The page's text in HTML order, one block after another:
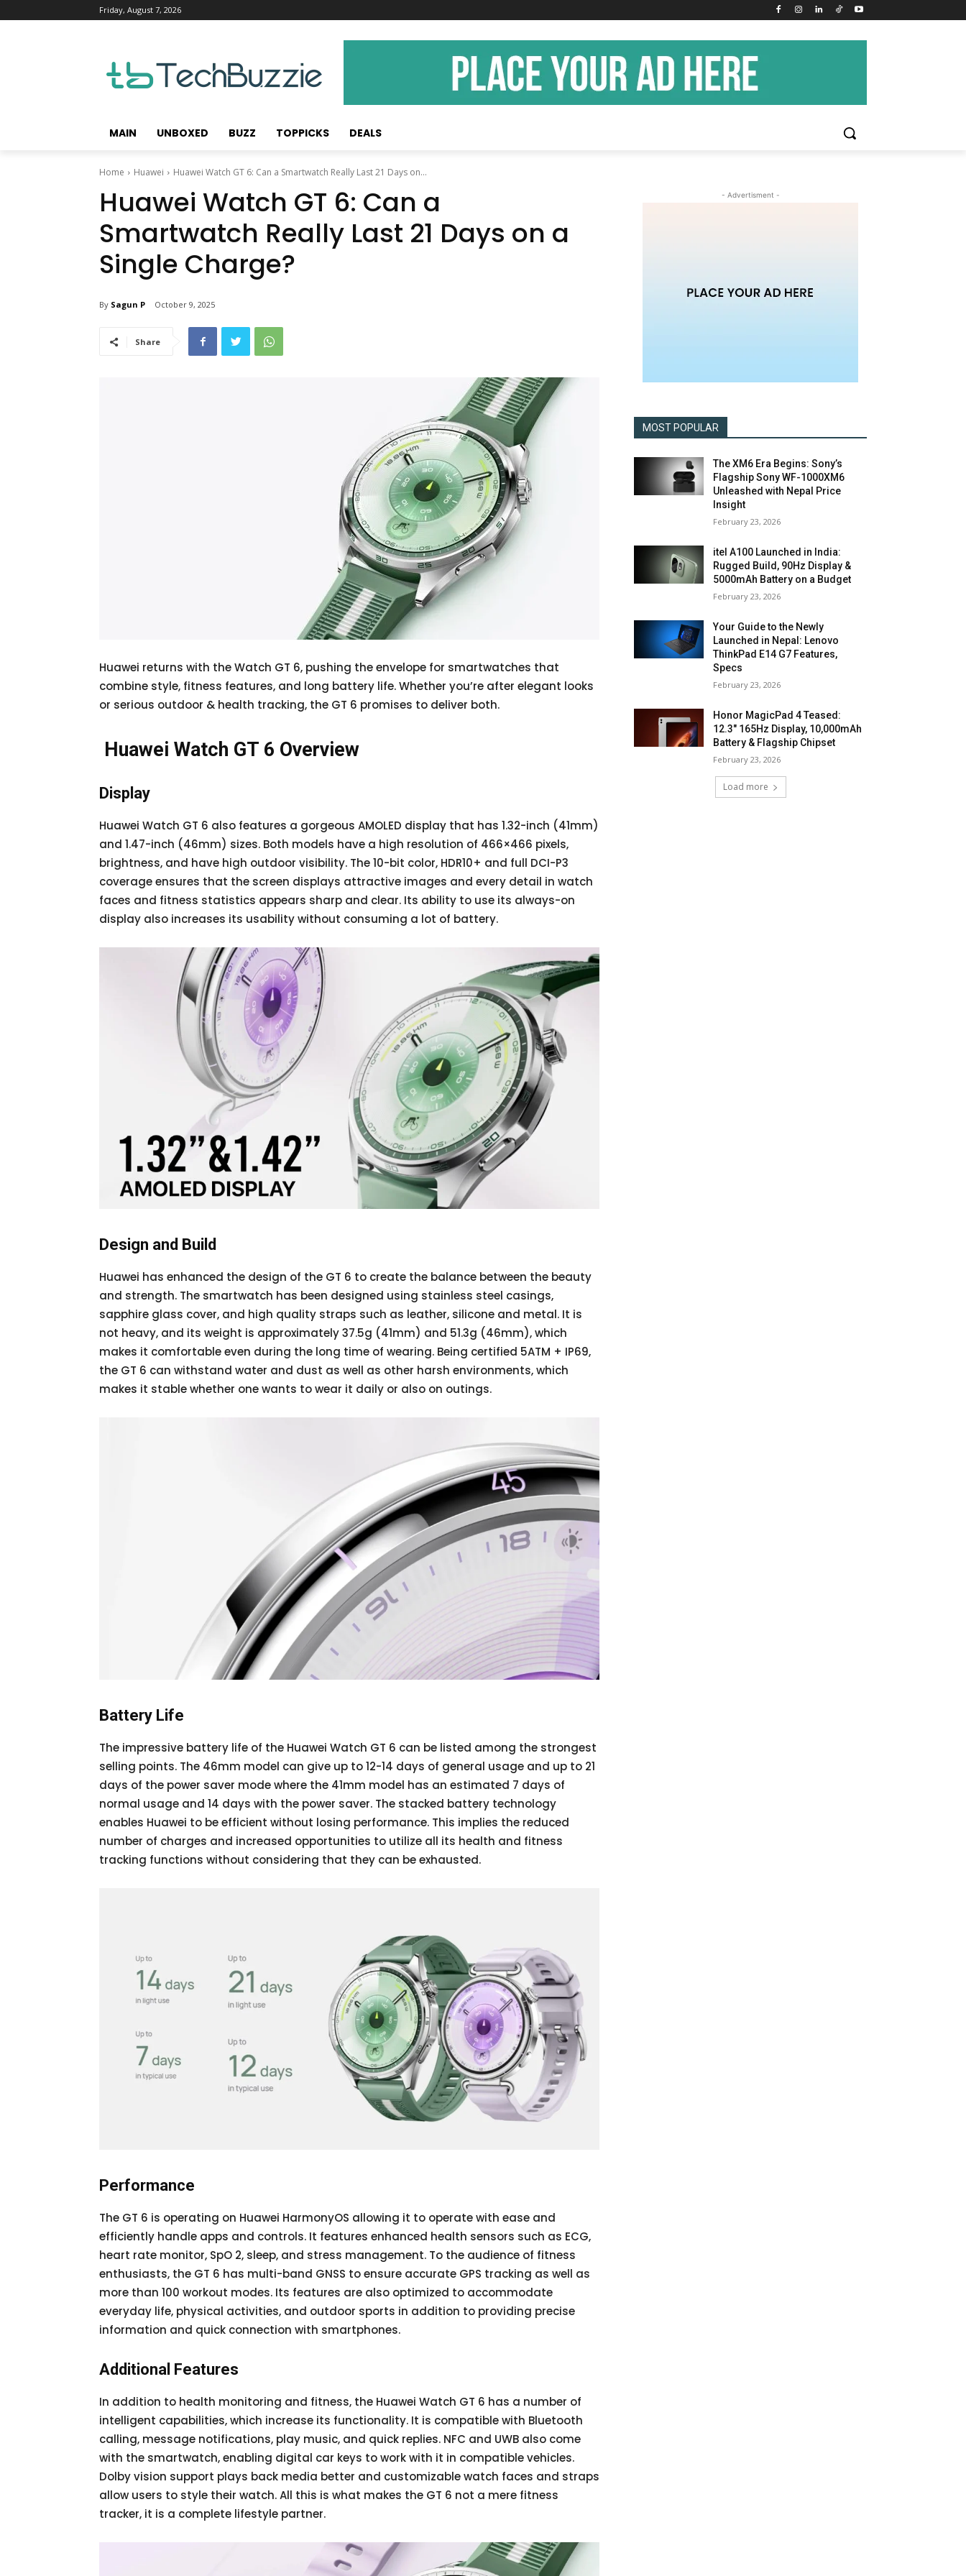
Friday, August 7, 2026
MAIN UNBOXED BUZZ TOPPICKS DEALS
Home Huawei Huawei Watch GT 6: Can a Smartwatch Really Last 21 Days on...
Huawei Watch GT 6: Can a
Smartwatch Really Last 21 Days on a
Single Charge?
By Sagun P October 9, 2025
Share
Huawei returns with the Watch GT 6, pushing the envelope for smartwatches that
combine style, fitness features, and long battery life. Whether you’re after elegant looks
or serious outdoor & health tracking, the GT 6 promises to deliver both.
Huawei Watch GT 6 Overview
Display
Huawei Watch GT 6 also features a gorgeous AMOLED display that has 1.32-inch (41mm)
and 1.47-inch (46mm) sizes. Both models have a high resolution of 466×466 pixels,
brightness, and have high outdoor visibility. The 10-bit color, HDR10+ and full DCI-P3
coverage ensures that the screen displays attractive images and every detail in watch
faces and fitness statistics appears sharp and clear. Its ability to use its always-on
display also increases its usability without consuming a lot of battery.
Design and Build
Huawei has enhanced the design of the GT 6 to create the balance between the beauty
and strength. The smartwatch has been designed using stainless steel casings,
sapphire glass cover, and high quality straps such as leather, silicone and metal. It is
not heavy, and its weight is approximately 37.5g (41mm) and 51.3g (46mm), which
makes it comfortable even during the long time of wearing. Being certified 5ATM + IP69,
the GT 6 can withstand water and dust as well as other harsh environments, which
makes it stable whether one wants to wear it daily or also on outings.
Battery Life
The impressive battery life of the Huawei Watch GT 6 can be listed among the strongest
selling points. The 46mm model can give up to 12-14 days of general usage and up to 21
days of the power saver mode where the 41mm model has an estimated 7 days of
normal usage and 14 days with the power saver. The stacked battery technology
enables Huawei to be efficient without losing performance. This implies the reduced
number of charges and increased opportunities to utilize all its health and fitness
tracking functions without considering that they can be exhausted.
Performance
The GT 6 is operating on Huawei HarmonyOS allowing it to operate with ease and
efficiently handle apps and controls. It features enhanced health sensors such as ECG,
heart rate monitor, SpO 2, sleep, and stress management. To the audience of fitness
enthusiasts, the GT 6 has multi-band GNSS to ensure accurate GPS tracking as well as
more than 100 workout modes. Its features are also optimized to accommodate
everyday life, physical activities, and outdoor sports in addition to providing precise
information and quick connection with smartphones.
Additional Features
In addition to health monitoring and fitness, the Huawei Watch GT 6 has a number of
intelligent capabilities, which increase its functionality. It is compatible with Bluetooth
calling, message notifications, play music, and quick replies. NFC and UWB also come
with the smartwatch, enabling digital car keys to work with it in compatible vehicles.
Dolby vision support plays back media better and customizable watch faces and straps
allow users to style their watch. All this is what makes the GT 6 not a mere fitness
tracker, it is a complete lifestyle partner.
- Advertisment -
MOST POPULAR
The XM6 Era Begins: Sony’s
Flagship Sony WF-1000XM6
Unleashed with Nepal Price
Insight
February 23, 2026
itel A100 Launched in India:
Rugged Build, 90Hz Display &
5000mAh Battery on a Budget
February 23, 2026
Your Guide to the Newly
Launched in Nepal: Lenovo
ThinkPad E14 G7 Features,
Specs
February 23, 2026
Honor MagicPad 4 Teased:
12.3″ 165Hz Display, 10,000mAh
Battery & Flagship Chipset
February 23, 2026
Load more